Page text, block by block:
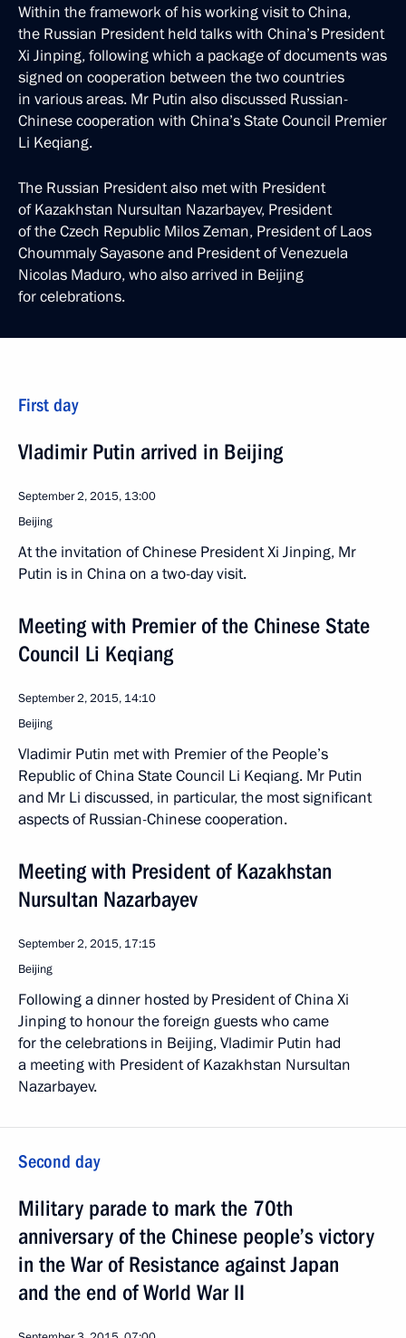
Within the framework of his working visit to China,
the Russian President held talks with China’s President
Xi Jinping, following which a package of documents was
signed on cooperation between the two countries
in various areas. Mr Putin also discussed Russian-
Chinese cooperation with China’s State Council Premier
Li Keqiang.
The Russian President also met with President
of Kazakhstan Nursultan Nazarbayev, President
of the Czech Republic Milos Zeman, President of Laos
Choummaly Sayasone and President of Venezuela
Nicolas Maduro, who also arrived in Beijing
for celebrations.
First day
Vladimir Putin arrived in Beijing
September 2, 2015, 13:00
Beijing
At the invitation of Chinese President Xi Jinping, Mr
Putin is in China on a two-day visit.
Meeting with Premier of the Chinese State
Council Li Keqiang
September 2, 2015, 14:10
Beijing
Vladimir Putin met with Premier of the People’s
Republic of China State Council Li Keqiang. Mr Putin
and Mr Li discussed, in particular, the most significant
aspects of Russian-Chinese cooperation.
Meeting with President of Kazakhstan
Nursultan Nazarbayev
September 2, 2015, 17:15
Beijing
Following a dinner hosted by President of China Xi
Jinping to honour the foreign guests who came
for the celebrations in Beijing, Vladimir Putin had
a meeting with President of Kazakhstan Nursultan
Nazarbayev.
Second day
Military parade to mark the 70th
anniversary of the Chinese people’s victory
in the War of Resistance against Japan
and the end of World War II